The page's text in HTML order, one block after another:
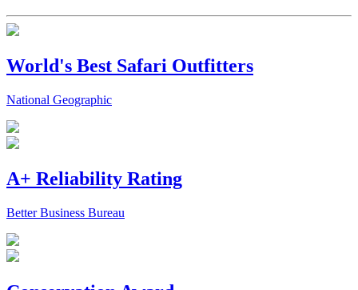
World's Best Safari Outfitters
National Geographic
A+ Reliability Rating
Better Business Bureau